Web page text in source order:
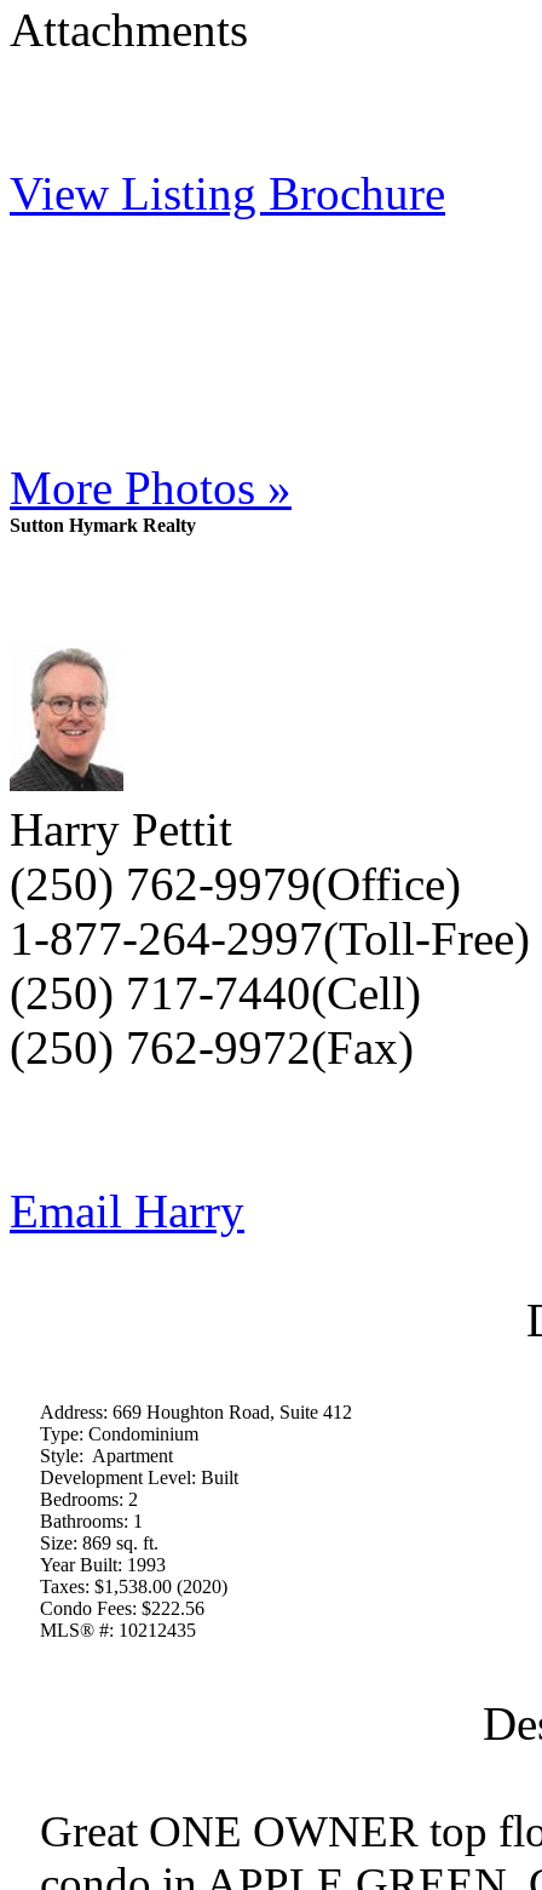
Attachments
View Listing Brochure
More Photos »
Sutton Hymark Realty
Harry Pettit
(250) 762-9979(Office)
1-877-264-2997(Toll-Free)
(250) 717-7440(Cell)
(250) 762-9972(Fax)
Email Harry
Address: 669 Houghton Road, Suite 412
Type: Condominium
Style: Apartment
Development Level: Built
Bedrooms: 2
Bathrooms: 1
Size: 869 sq. ft.
Year Built: 1993
Taxes: $1,538.00 (2020)
Condo Fees: $222.56
MLS® #: 10212435
Great ONE OWNER top